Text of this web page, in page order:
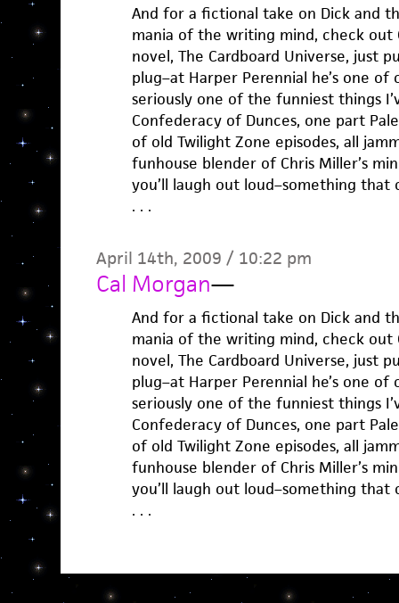
And for a fictional take on Dick and
mania of the writing mind, check out
novel, The Cardboard Universe, just
plug–at Harper Perennial he’s one
seriously one of the funniest things
Confederacy of Dunces, one part
of old Twilight Zone episodes, all
funhouse blender of Chris Miller’s
you’ll laugh out loud–something that
. . .
April 14th, 2009 / 10:22 pm
Cal Morgan—
And for a fictional take on Dick and
mania of the writing mind, check out
novel, The Cardboard Universe, just
plug–at Harper Perennial he’s one
seriously one of the funniest things
Confederacy of Dunces, one part
of old Twilight Zone episodes, all
funhouse blender of Chris Miller’s
you’ll laugh out loud–something that
. . .